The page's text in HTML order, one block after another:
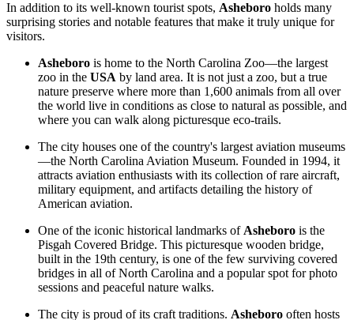
In addition to its well-known tourist spots, Asheboro holds many
surprising stories and notable features that make it truly unique for
visitors.
Asheboro is home to the North Carolina Zoo—the largest
zoo in the USA by land area. It is not just a zoo, but a true
nature preserve where more than 1,600 animals from all over
the world live in conditions as close to natural as possible, and
where you can walk along picturesque eco-trails.
The city houses one of the country's largest aviation museums
—the North Carolina Aviation Museum. Founded in 1994, it
attracts aviation enthusiasts with its collection of rare aircraft,
military equipment, and artifacts detailing the history of
American aviation.
One of the iconic historical landmarks of Asheboro is the
Pisgah Covered Bridge. This picturesque wooden bridge,
built in the 19th century, is one of the few surviving covered
bridges in all of North Carolina and a popular spot for photo
sessions and peaceful nature walks.
The city is proud of its craft traditions. Asheboro often hosts